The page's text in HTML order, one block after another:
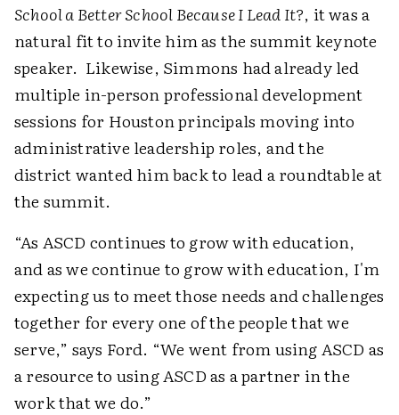
School a Better School Because I Lead It?, it was a
natural fit to invite him as the summit keynote
speaker. Likewise, Simmons had already led
multiple in-person professional development
sessions for Houston principals moving into
administrative leadership roles, and the
district wanted him back to lead a roundtable at
the summit.
“As ASCD continues to grow with education,
and as we continue to grow with education, I'm
expecting us to meet those needs and challenges
together for every one of the people that we
serve,” says Ford. “We went from using ASCD as
a resource to using ASCD as a partner in the
work that we do.”